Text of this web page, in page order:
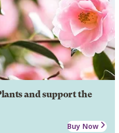
and support the
Buy Now